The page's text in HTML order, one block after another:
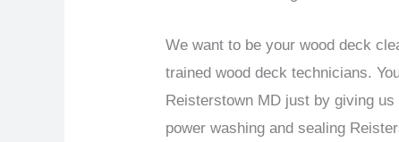
We want to be your wood deck
trained wood deck technicians.
Reisterstown MD just by giving
power washing and sealing